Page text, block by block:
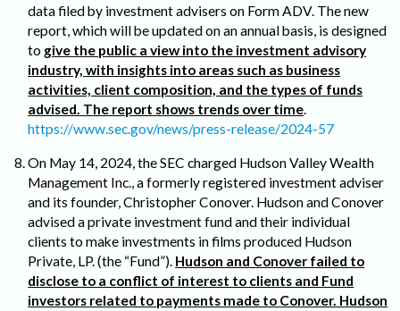
data filed by investment advisers on Form ADV. The new
report, which will be updated on an annual basis, is designed
to give the public a view into the investment advisory
industry, with insights into areas such as business
activities, client composition, and the types of funds
advised. The report shows trends over time.
https://www.sec.gov/news/press-release/2024-57
On May 14, 2024, the SEC charged Hudson Valley Wealth
Management Inc., a formerly registered investment adviser
and its founder, Christopher Conover. Hudson and Conover
advised a private investment fund and their individual
clients to make investments in films produced Hudson
Private, LP. (the “Fund”). Hudson and Conover failed to
disclose to a conflict of interest to clients and Fund
investors related to payments made to Conover. Hudson